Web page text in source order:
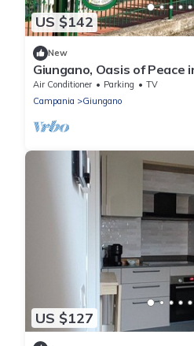
US $142
New
Giungano, Oasis of Peace
National Park
Air Conditioner Parking
TV
Campania
Giungano
US $127